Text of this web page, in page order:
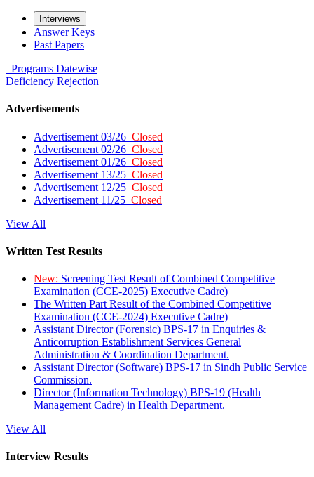
Interviews
Answer Keys
Past Papers
Programs Datewise
Deficiency Rejection
Advertisements
Advertisement 03/26 Closed
Advertisement 02/26 Closed
Advertisement 01/26 Closed
Advertisement 13/25 Closed
Advertisement 12/25 Closed
Advertisement 11/25 Closed
View All
Written Test Results
New: Screening Test Result of Combined Competitive
Examination (CCE-2025) Executive Cadre)
The Written Part Result of the Combined Competitive
Examination (CCE-2024) Executive Cadre)
Assistant Director (Forensic) BPS-17 in Enquiries &
Anticorruption Establishment Services General
Administration & Coordination Department.
Assistant Director (Software) BPS-17 in Sindh Public Service
Commission.
Director (Information Technology) BPS-19 (Health
Management Cadre) in Health Department.
View All
Interview Results